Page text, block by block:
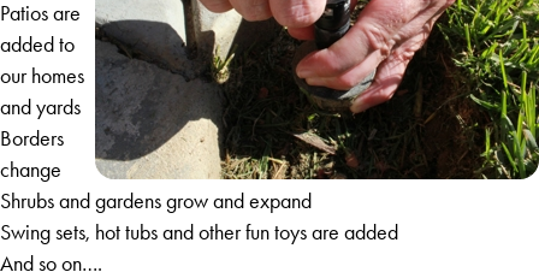
Patios are
added to
our homes
and yards
Borders
change
Shrubs and gardens grow and expand
Swing sets, hot tubs and other fun toys are added
And so on….